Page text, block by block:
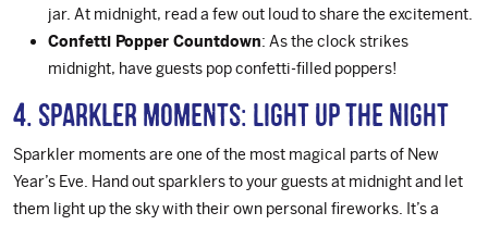
jar. At midnight, read a few out loud to share the excitement.
Confetti Popper Countdown: As the clock strikes
midnight, have guests pop confetti-filled poppers!
4. Sparkler Moments: Light Up the Night
Sparkler moments are one of the most magical parts of New
Year’s Eve. Hand out sparklers to your guests at midnight and let
them light up the sky with their own personal fireworks. It’s a